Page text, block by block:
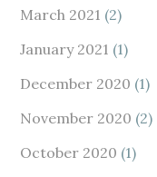
March 2021 (2)
January 2021 (1)
December 2020 (1)
November 2020 (2)
October 2020 (1)